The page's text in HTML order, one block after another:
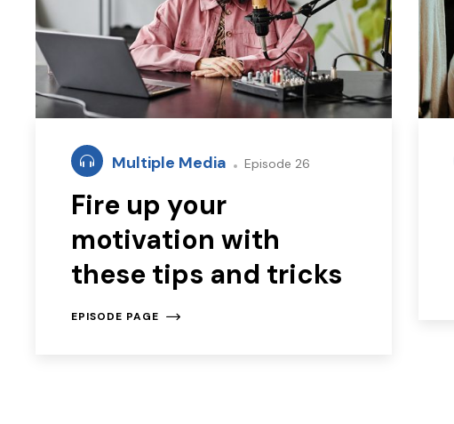
Multiple Media Episode 26
Fire up your
motivation with
these tips and tricks
EPISODE PAGE